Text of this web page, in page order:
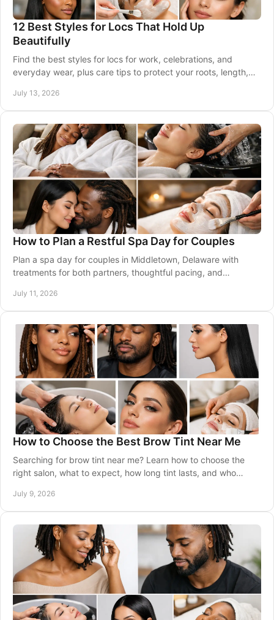
12 Best Styles for Locs That Hold Up
Beautifully
Find the best styles for locs for work, celebrations, and
everyday wear, plus care tips to protect your roots, length,
July 13, 2026
How to Plan a Restful Spa Day for Couples
Plan a spa day for couples in Middletown, Delaware with
treatments for both partners, thoughtful pacing, and
July 11, 2026
How to Choose the Best Brow Tint Near Me
Searching for brow tint near me? Learn how to choose the
right salon, what to expect, how long tint lasts, and who
July 9, 2026